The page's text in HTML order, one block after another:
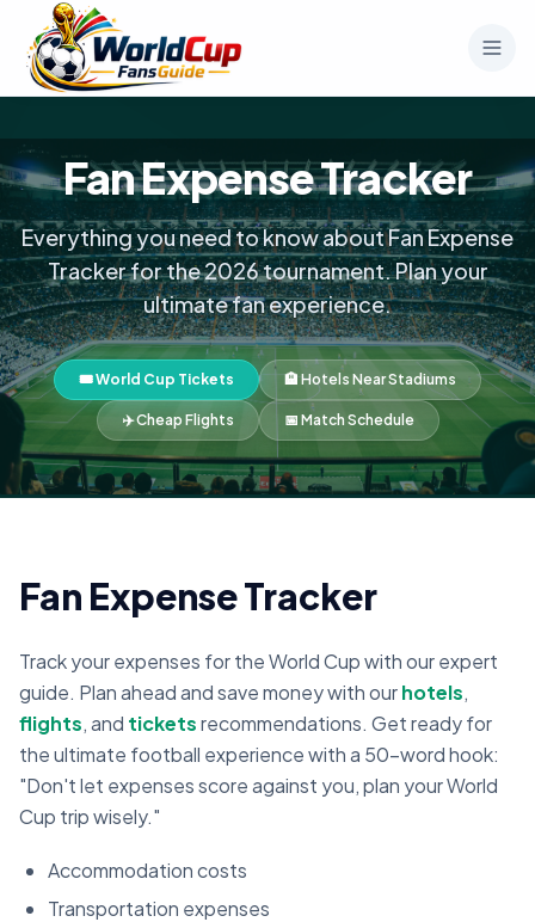
Fan Expense Tracker
Everything you need to know about Fan Expense
Tracker for the 2026 tournament. Plan your
ultimate fan experience.
🎟️ World Cup Tickets 🏨 Hotels Near Stadiums
✈️ Cheap Flights 📅 Match Schedule
Fan Expense Tracker
Track your expenses for the World Cup with our expert
guide. Plan ahead and save money with ourhotels,
flights, and ticketsrecommendations. Get ready for
the ultimate football experience with a 50-word hook:
"Don't let expenses score against you, plan your World
Cup trip wisely."
Accommodation costs
Transportation expenses